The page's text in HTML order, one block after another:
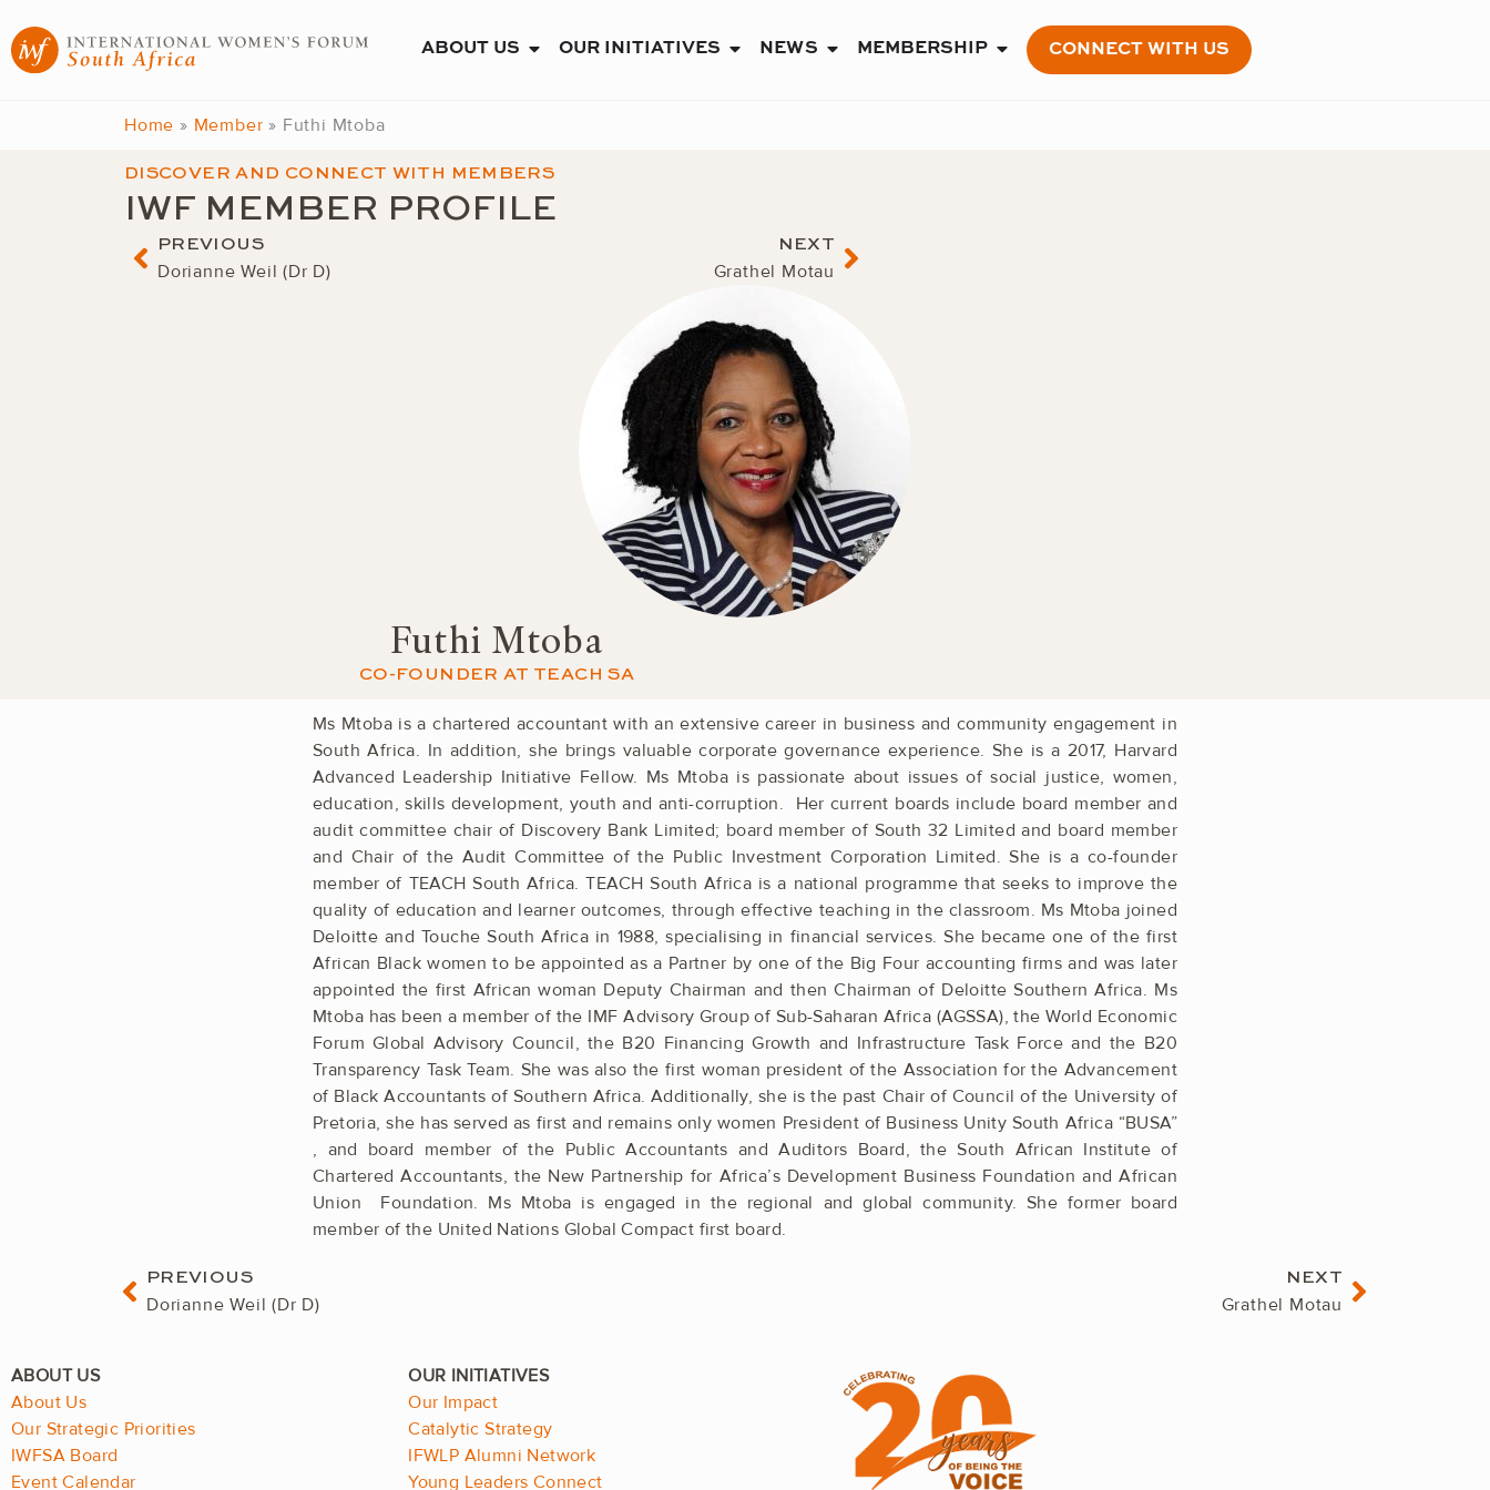
to
content
ABOUT US OPEN ABOUT US
OUR INITIATIVES OPEN OUR INITIATIVES
NEWS OPEN NEWS
MEMBERSHIP OPEN MEMBERSHIP
CONNECT WITH US
Home » Member » Futhi Mtoba
DISCOVER AND CONNECT WITH MEMBERS
IWF MEMBER PROFILE
Prev
PREVIOUS
Dorianne Weil (Dr D)
NEXT
Grathel Motau
Next
Futhi Mtoba
CO-FOUNDER AT TEACH SA
Ms Mtoba is a chartered accountant with an ­extensive career in business and ­community ­engagement in
South Africa. In ­addition, she brings valuable corporate governance ­experience. She is a 2017, Harvard
Advanced Leadership Initiative Fellow. Ms Mtoba is ­passionate about ­issues of social ­justice, women,
education, skills ­development, youth and anti-corruption. Her current boards ­include board member and
audit committee chair of ­Discovery Bank ­Limited; board member of South 32 ­Limited and board ­member
and Chair of the Audit ­Committee of the ­Public Investment ­Corporation ­Limited. She is a co-founder
member of TEACH South ­Africa. TEACH South Africa is a ­national ­programme that seeks to improve the
quality of ­education and learner outcomes, through effective teaching in the classroom. Ms Mtoba joined
Deloitte and Touche South ­Africa in 1988, specialising in financial ­services. She ­became one of the first
African Black ­women to be appointed as a Partner by one of the Big Four ­accounting firms and was later
appointed the first African ­woman Deputy Chairman and then ­Chairman of ­Deloitte Southern Africa. Ms
Mtoba has been a member of the IMF ­Advisory Group of Sub-Saharan Africa ­(AGSSA), the World Economic
Forum Global Advisory Council, the B20 Financing Growth and Infrastructure Task Force and the B20
Transparency Task Team. She was also the first woman president of the ­Association for the Advancement
of Black Accountants of ­Southern Africa. Additionally, she is the past Chair of Council of the University of
Pretoria, she has served as ­first and remains only women President of ­Business ­Unity South Africa “BUSA”
, and board ­member of the Public ­Accountants and Auditors Board, the South African ­Institute of
Chartered ­Accountants, the New ­Partnership for ­Africa’s ­Development ­Business ­Foundation and African
Union ­Foundation. Ms Mtoba is engaged in the regional and global community. She former board
member of the United Nations Global Compact first board.
Prev
PREVIOUS
Dorianne Weil (Dr D)
NEXT
Grathel Motau
Next
About Us
Our Strategic Priorities
IWFSA Board
Event Calendar
Our Impact
Catalytic Strategy
IFWLP Alumni Network
Young Leaders Connect